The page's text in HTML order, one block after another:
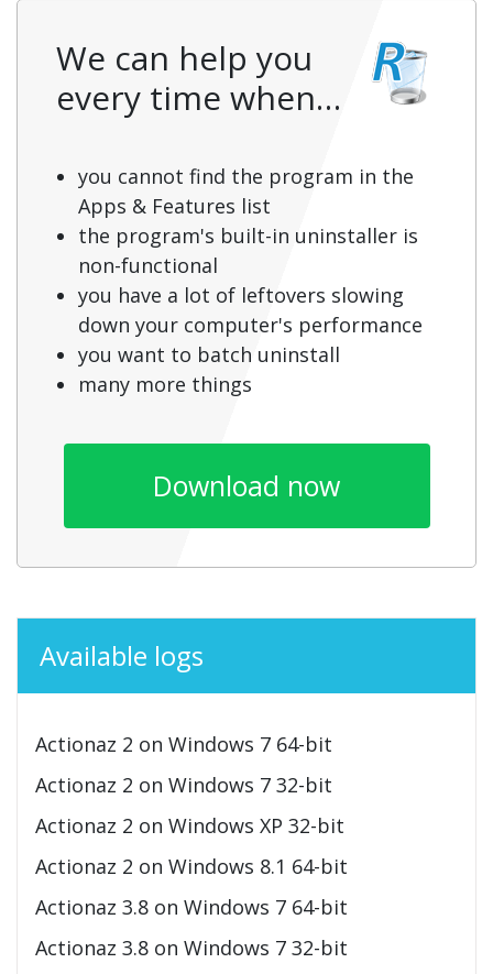
We can help you
every time when…
you cannot find the program in the
Apps & Features list
the program's built-in uninstaller is
non-functional
you have a lot of leftovers slowing
down your computer's performance
you want to batch uninstall
many more things
Download now
Available logs
Actionaz 2 on Windows 7 64-bit
Actionaz 2 on Windows 7 32-bit
Actionaz 2 on Windows XP 32-bit
Actionaz 2 on Windows 8.1 64-bit
Actionaz 3.8 on Windows 7 64-bit
Actionaz 3.8 on Windows 7 32-bit